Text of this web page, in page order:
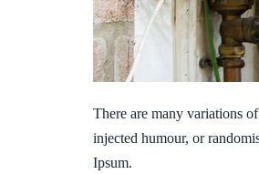
There are many variations
injected humour, or
Ipsum.